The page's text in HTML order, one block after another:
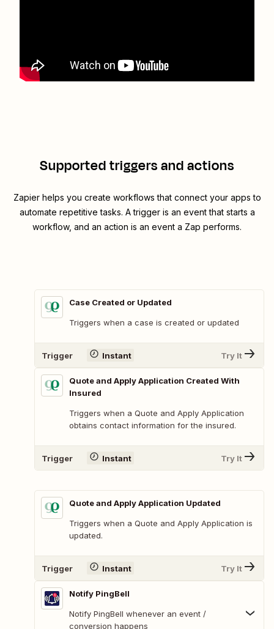
Supported triggers and actions
Zapier helps you create workflows that connect your apps to
automate repetitive tasks. A trigger is an event that starts a
workflow, and an action is an event a Zap performs.
Case Created or Updated
Triggers when a case is created or updated
Trigger Instant Try It
Quote and Apply Application Created With
Insured
Triggers when a Quote and Apply Application
obtains contact information for the insured.
Trigger Instant Try It
Quote and Apply Application Updated
Triggers when a Quote and Apply Application is
updated.
Trigger Instant Try It
Notify PingBell
Notify PingBell whenever an event /
conversion happens